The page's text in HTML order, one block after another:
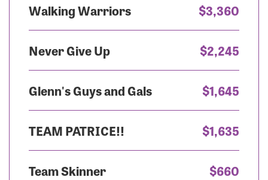
Walking Warriors $3,360
Never Give Up $2,245
Glenn's Guys and Gals $1,645
TEAM PATRICE!! $1,635
Team Skinner $660